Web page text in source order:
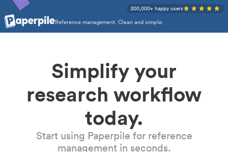
Reference management. Clean and simple.
200,000+ happy users
Simplify your
research workflow
today.
Start using Paperpile for reference
management in seconds.